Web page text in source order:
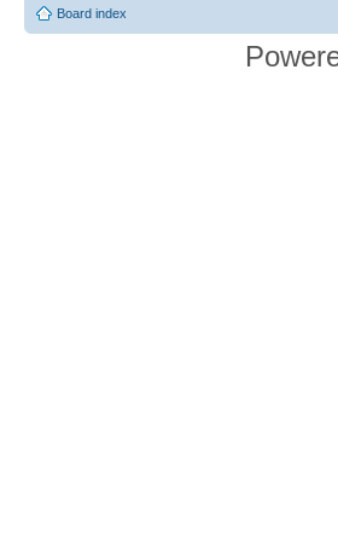
Board index